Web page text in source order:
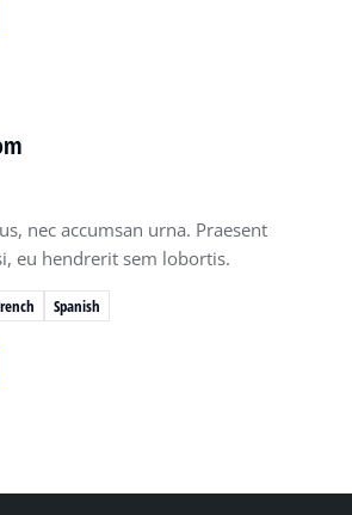
Spanish
nec accumsan urna. Praesent
eu hendrerit sem lobortis.